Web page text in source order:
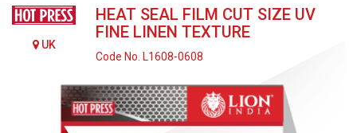
UK
HEAT SEAL FILM CUT SIZE UV
FINE LINEN TEXTURE
Code No. L1608-0608